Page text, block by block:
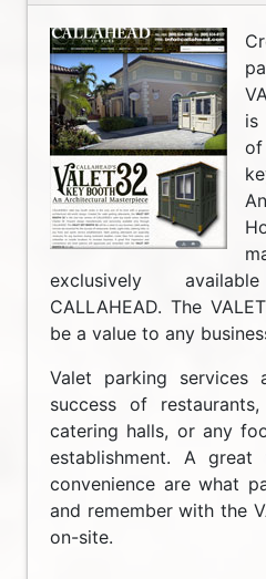
is
of
exclusively
CALLAHEAD. The
be a value to any
Valet parking services
success of
catering halls, or any
establishment. A
convenience are what
and remember with the
on-site.